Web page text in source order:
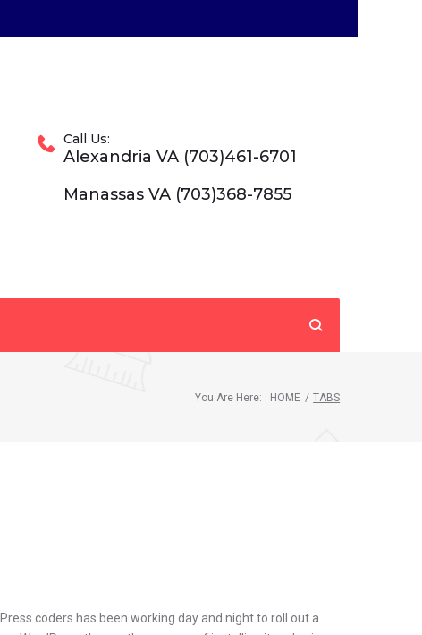
Call Us:
Alexandria VA (703)461-6701
Manassas VA (703)368-7855
You Are Here: HOME / TABS
coders has been working day and night to roll out a